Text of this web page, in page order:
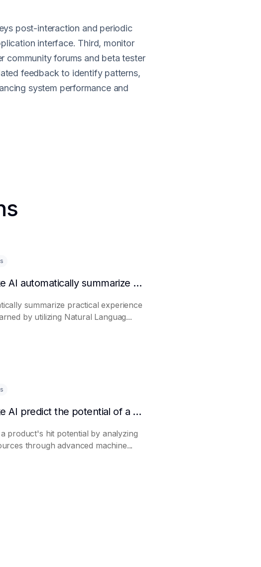
post-interaction and periodic
interface. Third, monitor
community forums and beta tester
feedback to identify patterns,
system performance and
How to make AI automatically summarize practical experience and lessons learned
summarize practical experience
by utilizing Natural Languag...
How to make AI predict the potential of a product to become a hit in advance
product's hit potential by analyzing
through advanced machine...